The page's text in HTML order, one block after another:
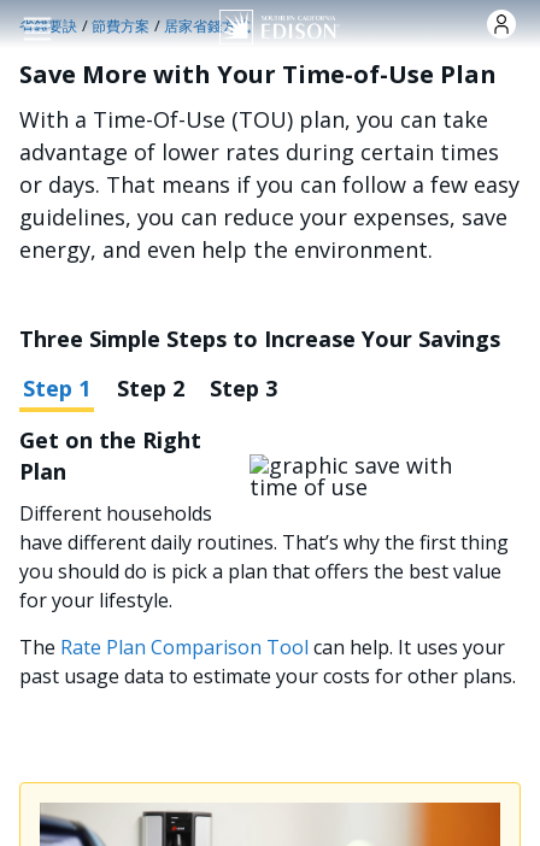
跳转到主要内容
省錢要訣 /節費方案 /居家省錢方式
Save More with Your Time-of-Use Plan
With a Time-Of-Use (TOU) plan, you can take
advantage of lower rates during certain times
or days. That means if you can follow a few easy
guidelines, you can reduce your expenses, save
energy, and even help the environment.
Three Simple Steps to Increase Your Savings
Step 1
Step 2 Step 3
图像
Get on the Right
Plan
Different households
have different daily routines. That’s why the first thing
you should do is pick a plan that offers the best value
for your lifestyle.
The Rate Plan Comparison Tool can help. It uses your
past usage data to estimate your costs for other plans.